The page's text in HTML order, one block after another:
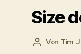
Size
Von Tim